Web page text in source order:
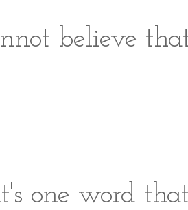
believe
one word